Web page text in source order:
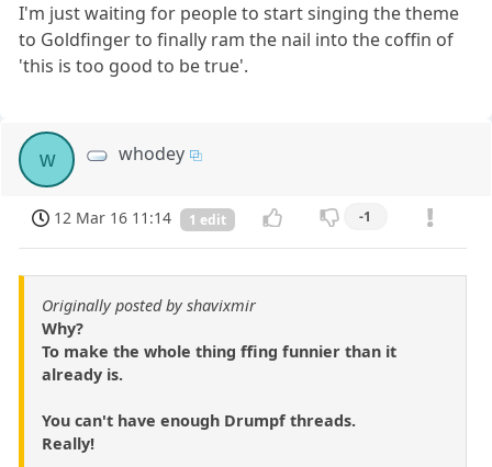
I'm just waiting for people to start singing the theme
to Goldfinger to finally ram the nail into the coffin of
'this is too good to be true'.
w whodey
12 Mar 16 11:14 1 edit -1
Originally posted by shavixmir
Why?
To make the whole thing ffing funnier than it
already is.
You can't have enough Drumpf threads.
Really!